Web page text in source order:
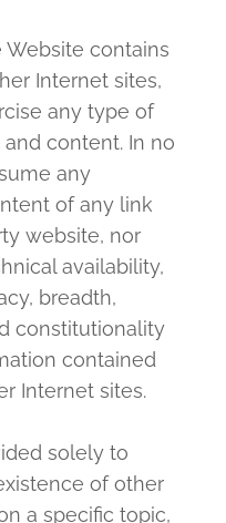
Website contains
Internet sites,
any type of
content. In no
any
of any link
website, nor
availability,
breadth,
constitutionality
contained
Internet sites.
solely to
of other
a specific topic,